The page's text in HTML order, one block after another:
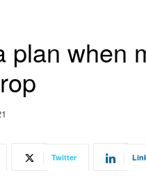
plan when
Twitter